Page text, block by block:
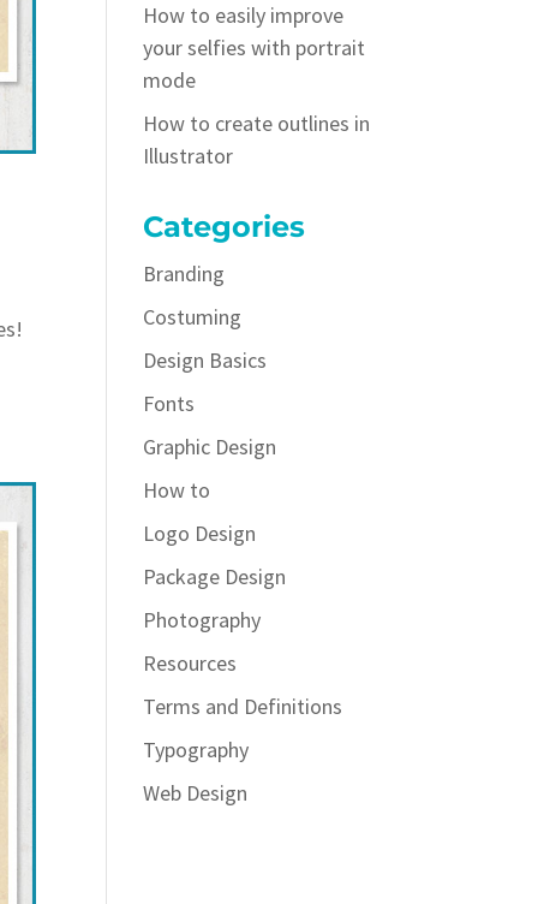
How to easily improve
your selfies with portrait
mode
How to create outlines in
Illustrator
Categories
Branding
Costuming
Design Basics
Fonts
Graphic Design
How to
Logo Design
Package Design
Photography
Resources
Terms and Definitions
Typography
Web Design